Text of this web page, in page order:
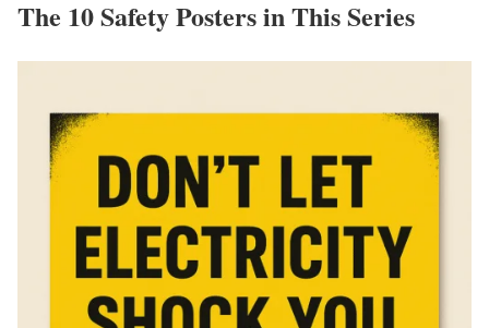
The 10 Safety Posters in This Series